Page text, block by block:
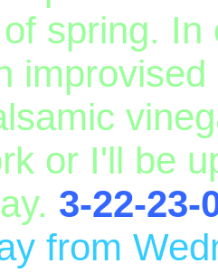
spring.
or I'll be
3-22-
from